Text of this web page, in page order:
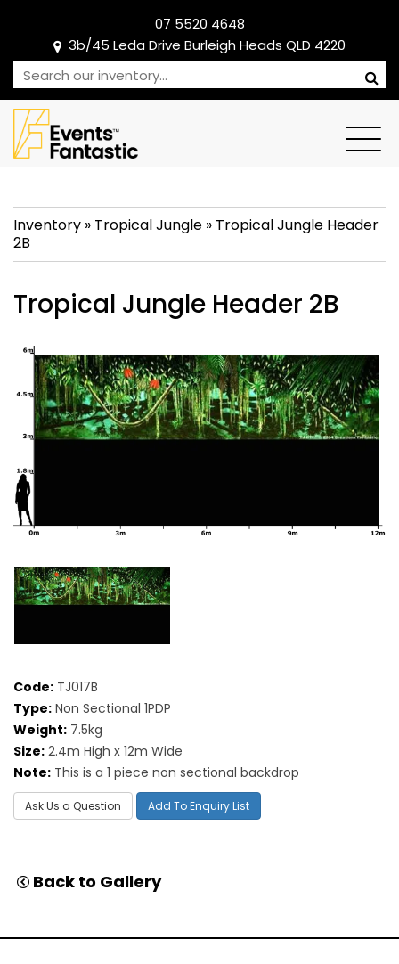
07 5520 4648
3b/45 Leda Drive Burleigh Heads QLD 4220
Inventory » Tropical Jungle » Tropical Jungle Header
2B
Tropical Jungle Header 2B
Code: TJ017B
Type: Non Sectional 1PDP
Weight: 7.5kg
Size: 2.4m High x 12m Wide
Note: This is a 1 piece non sectional backdrop
Ask Us a Question Add To Enquiry List
Back to Gallery